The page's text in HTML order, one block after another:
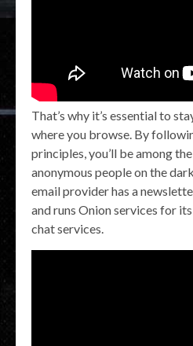
That’s why it’s essential to
where you browse. By
principles, you’ll be among
anonymous people on the
email provider has a
and runs Onion services for
chat services.